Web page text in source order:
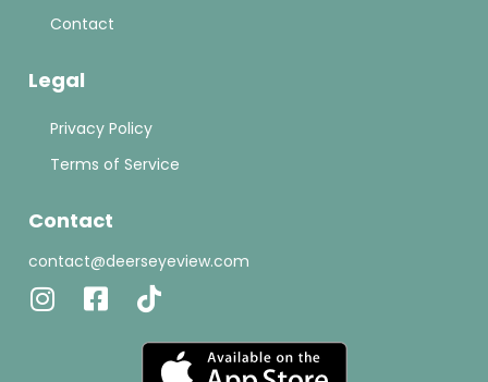
Contact
Legal
Privacy Policy
Terms of Service
Contact
contact@deerseyeview.com
Instagram
Facebook-
square
Tiktok